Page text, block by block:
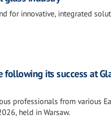
for innovative, integrated
following its success at
professionals from various
held in Warsaw.